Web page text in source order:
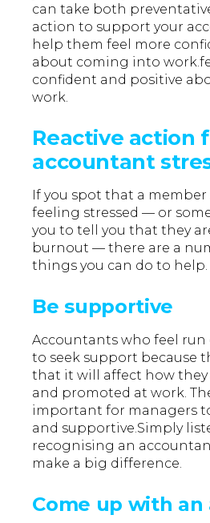
can take both
action to support your
help them feel more
about coming into
confident and positive
work.
Reactive action
accountant
If you spot that a
feeling stressed — or
you to tell you that they
burnout — there are a
things you can do to help.
Be supportive
Accountants who feel run
to seek support because
that it will affect how they
and promoted at work.
important for managers
and supportive.Simply
recognising an
make a big difference.
Come up with